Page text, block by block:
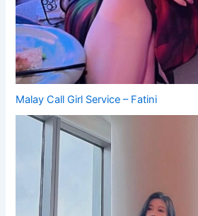
Malay Call Girl Service – Fatini